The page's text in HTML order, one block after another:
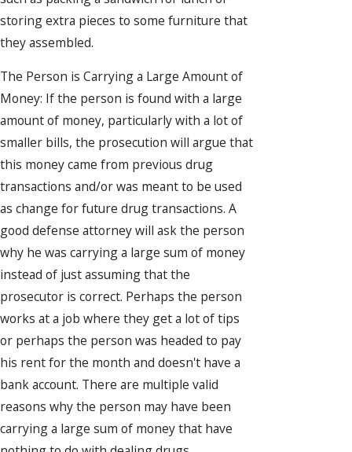
storing extra pieces to some furniture that
they assembled.
The Person is Carrying a Large Amount of
Money: If the person is found with a large
amount of money, particularly with a lot of
smaller bills, the prosecution will argue that
this money came from previous drug
transactions and/or was meant to be used
as change for future drug transactions. A
good defense attorney will ask the person
why he was carrying a large sum of money
instead of just assuming that the
prosecutor is correct. Perhaps the person
works at a job where they get a lot of tips
or perhaps the person was headed to pay
his rent for the month and doesn't have a
bank account. There are multiple valid
reasons why the person may have been
carrying a large sum of money that have